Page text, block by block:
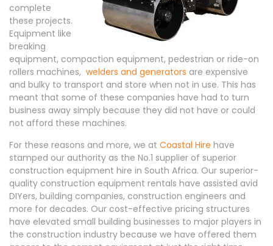
complete
these projects.
Equipment like
breaking
equipment, compaction equipment, pedestrian or ride-on
rollers machines, welders and generators are expensive
and bulky to transport and store when not in use. This has
meant that some of these companies have had to turn
business away simply because they did not have or could
not afford these machines.
For these reasons and more, we at Coastal Hire have
stamped our authority as the No.1 supplier of superior
construction equipment hire in South Africa. Our superior-
quality construction equipment rentals have assisted avid
DIYers, building companies, construction engineers and
more for decades. Our cost-effective pricing structures
have elevated small building businesses to major players in
the construction industry because we have offered them